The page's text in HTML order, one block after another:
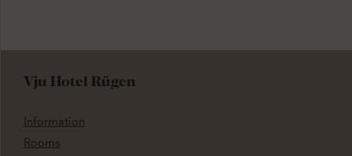
Vju Hotel Rügen
Information
Rooms